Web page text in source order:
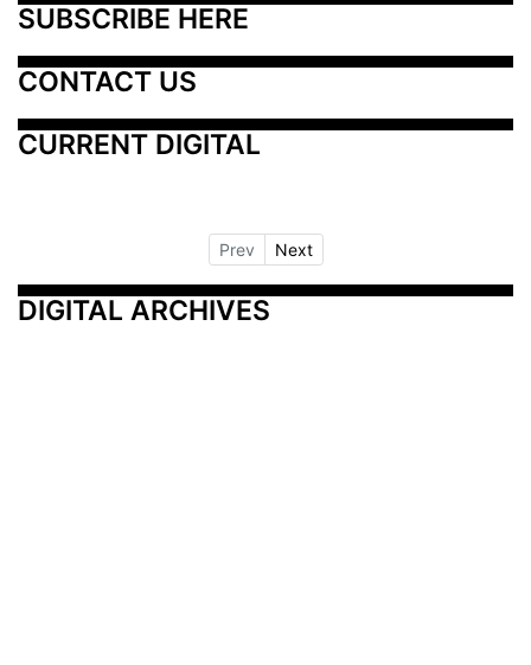
SUBSCRIBE HERE
CONTACT US
CURRENT DIGITAL
Prev Next
DIGITAL ARCHIVES